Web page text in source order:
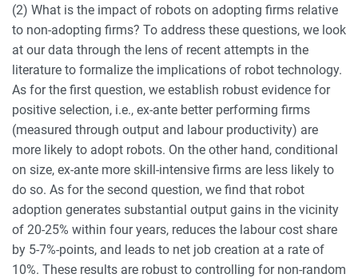
(2) What is the impact of robots on adopting firms relative
to non-adopting firms? To address these questions, we look
at our data through the lens of recent attempts in the
literature to formalize the implications of robot technology.
As for the first question, we establish robust evidence for
positive selection, i.e., ex-ante better performing firms
(measured through output and labour productivity) are
more likely to adopt robots. On the other hand, conditional
on size, ex-ante more skill-intensive firms are less likely to
do so. As for the second question, we find that robot
adoption generates substantial output gains in the vicinity
of 20-25% within four years, reduces the labour cost share
by 5-7%-points, and leads to net job creation at a rate of
10%. These results are robust to controlling for non-random